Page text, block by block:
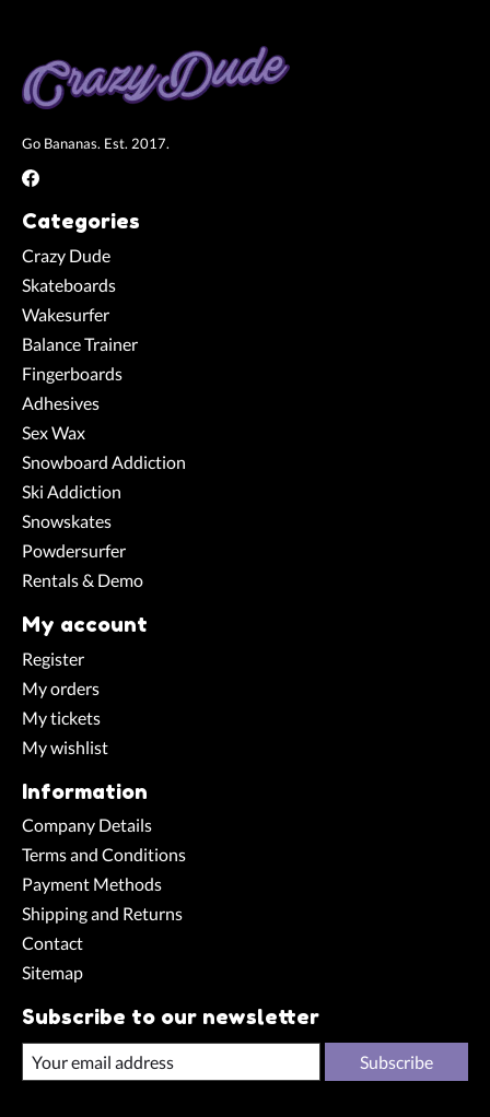
Go Bananas. Est. 2017.
Categories
Crazy Dude
Skateboards
Wakesurfer
Balance Trainer
Fingerboards
Adhesives
Sex Wax
Snowboard Addiction
Ski Addiction
Snowskates
Powdersurfer
Rentals & Demo
My account
Register
My orders
My tickets
My wishlist
Information
Company Details
Terms and Conditions
Payment Methods
Shipping and Returns
Contact
Sitemap
Subscribe to our newsletter
Subscribe